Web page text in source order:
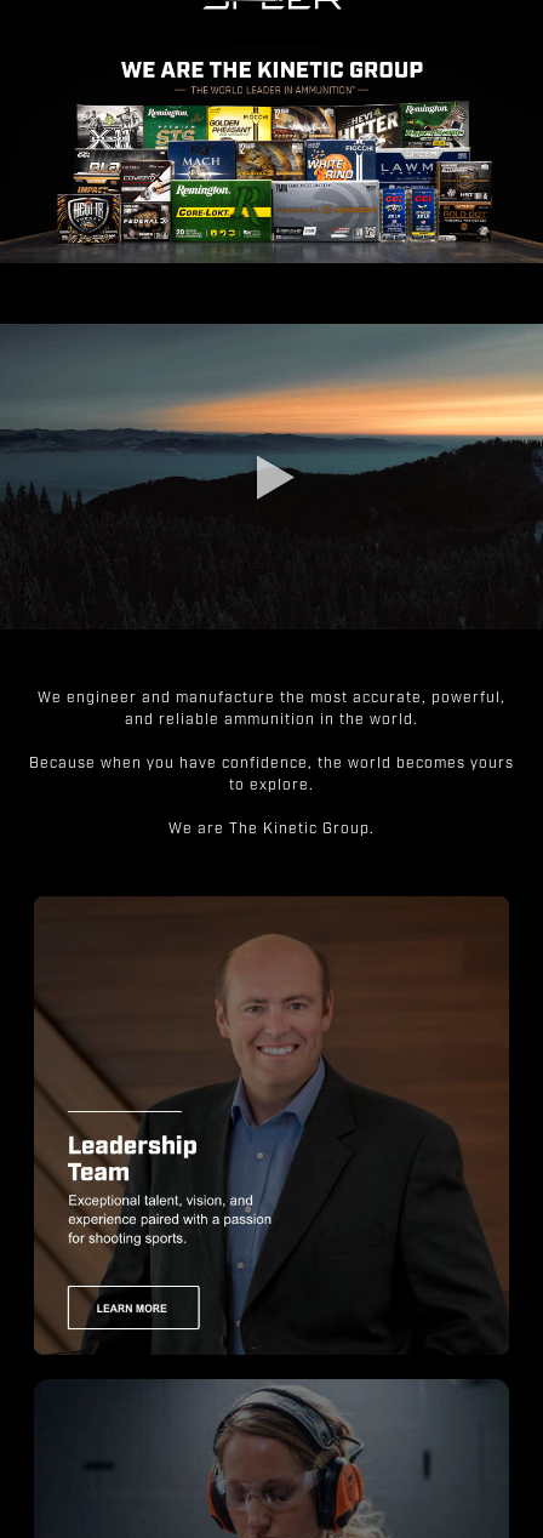
We engineer and manufacture the most accurate, powerful,
and reliable ammunition in the world.
Because when you have confidence, the world becomes yours
to explore.
We are The Kinetic Group.